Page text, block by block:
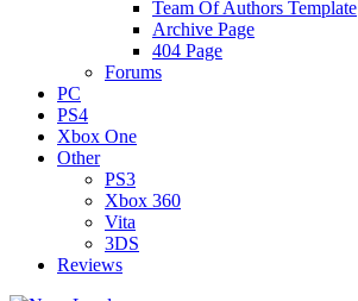
Team Of Authors Template
Archive Page
404 Page
Forums
PC
PS4
Xbox One
Other
PS3
Xbox 360
Vita
3DS
Reviews